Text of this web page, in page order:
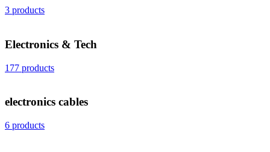
3 products
Electronics & Tech
177 products
electronics cables
6 products